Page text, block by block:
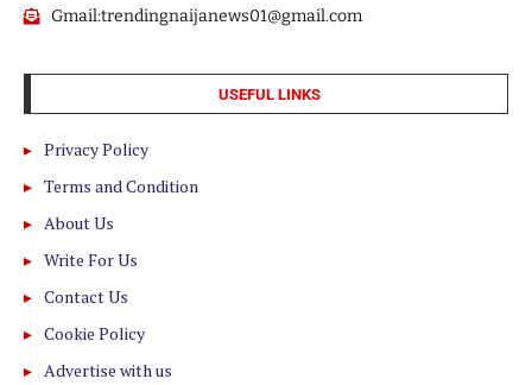
Gmail:trendingnaijanews01@gmail.com
USEFUL LINKS
Privacy Policy
Terms and Condition
About Us
Write For Us
Contact Us
Cookie Policy
Advertise with us